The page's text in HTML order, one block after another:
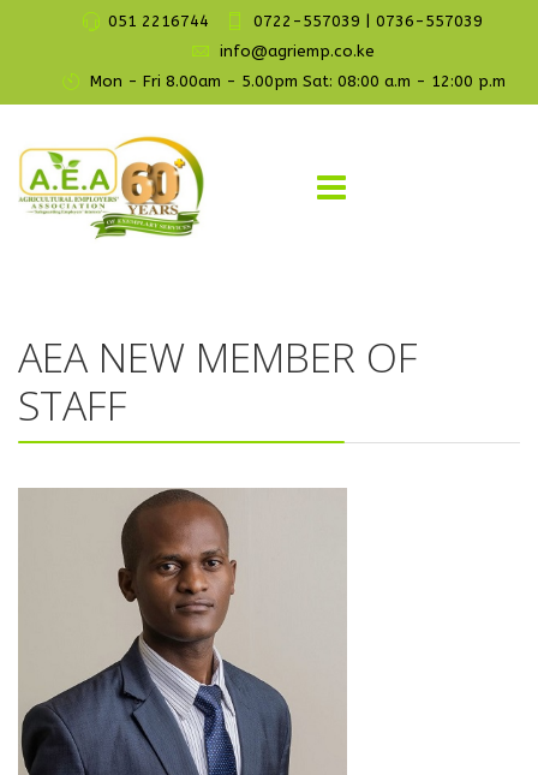
051 2216744
0722-557039 | 0736-557039
info@agriemp.co.ke
Mon - Fri 8.00am - 5.00pm Sat: 08:00 a.m - 12:00 p.m
AEA NEW MEMBER OF
STAFF